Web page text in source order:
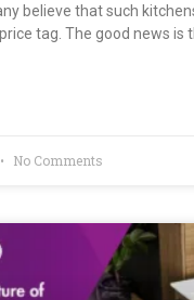
believe that such
tag. The good news is
No Comments